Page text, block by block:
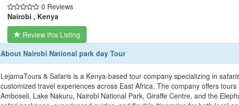
0 Reviews
Nairobi , Kenya
Review this Listing
About Nairobi National park day Tour
LejamaTours & Safaris is a Kenya-based tour company specializing in
customized travel experiences across East Africa. The company offers
Amboseli, Lake Nakuru, Nairobi National Park, Giraffe Centre, and the